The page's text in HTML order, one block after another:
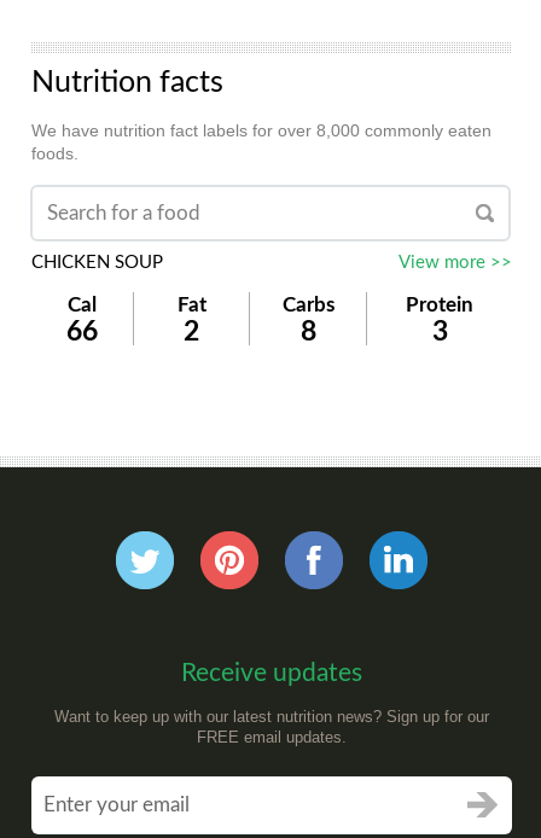
Nutrition facts
We have nutrition fact labels for over 8,000 commonly eaten
foods.
CHICKEN SOUP View more >>
Cal Fat Carbs Protein
66 2 8 3
Receive updates
Want to keep up with our latest nutrition news? Sign up for our
FREE email updates.